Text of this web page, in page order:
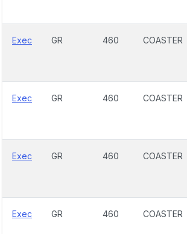
Exec GR 460 COASTER
Exec GR 460 COASTER
Exec GR 460 COASTER
Exec GR 460 COASTER